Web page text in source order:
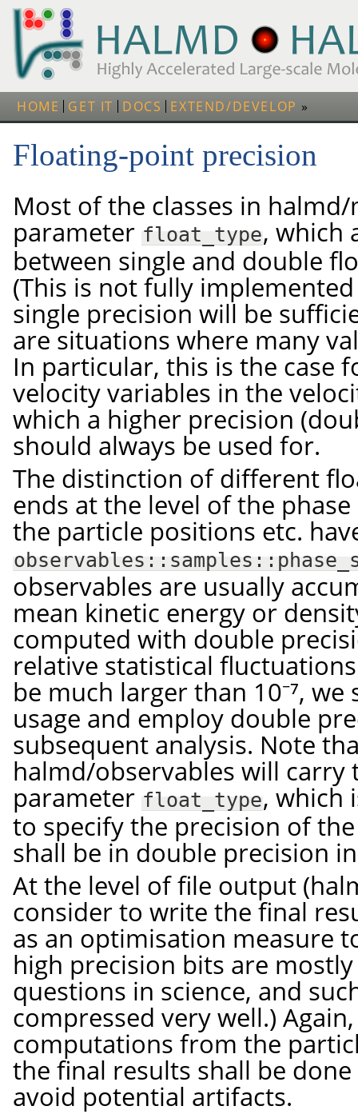
HOME GET IT DOCS EXTEND/DEVELOP
Floating-point precision
Most of the classes in
parameter float_type, which
between single and double
(This is not fully
single precision will be
are situations where many
In particular, this is the case
velocity variables in the
which a higher precision
should always be used for.
The distinction of different
ends at the level of the
the particle positions etc.
observables are usually
mean kinetic energy or
computed with double
relative statistical
be much larger than 10⁻⁷,
usage and employ double
subsequent analysis. Note
halmd/observables will carry
parameter float_type, which
to specify the precision of
shall be in double precision
At the level of file output
consider to write the final
as an optimisation measure
high precision bits are
questions in science, and
compressed very well.)
computations from the
the final results shall be
avoid potential artifacts.